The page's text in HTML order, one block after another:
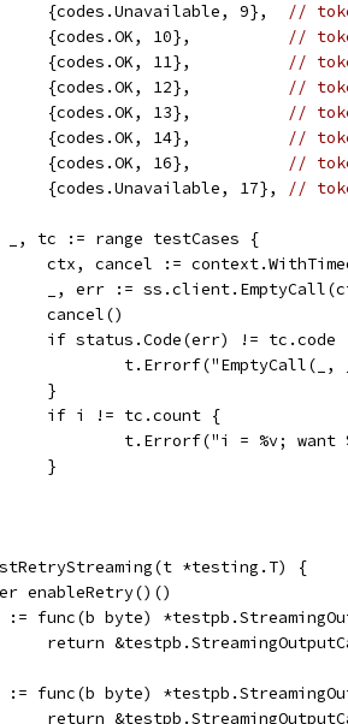
		{codes.Unavailable, 9},
//
		{codes.OK, 10},
//
		{codes.OK, 11},
//
		{codes.OK, 12},
//
		{codes.OK, 13},
//
		{codes.OK, 14},
//
		{codes.OK, 16},
//
		{codes.Unavailable, 17},
//
_, tc := range testCases {
ctx, cancel :=
_, err :=
		cancel()
if status.Code(err) != tc.code
		}
		if i != tc.count {
t.Errorf("i = %v;
		}
*testing.T) {
enableRetry()()
:= func(b byte)
return
:= func(b byte)
return